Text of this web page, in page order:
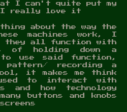
I can't quite put my
I really love it
about the way the
machines work, I
all function with
of holding down a
use said function,
recording a
it makes me think
to interact with
and how technology
buttons and knobs